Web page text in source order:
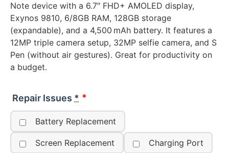
Note device with a 6.7″ FHD+ AMOLED display,
Exynos 9810, 6/8GB RAM, 128GB storage
(expandable), and a 4,500 mAh battery. It features a
12MP triple camera setup, 32MP selfie camera, and S
Pen (without air gestures). Great for productivity on
a budget.
Repair Issues *
Battery Replacement
Screen Replacement Charging Port